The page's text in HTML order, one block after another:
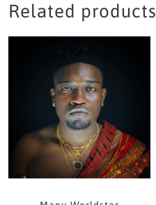
Related products